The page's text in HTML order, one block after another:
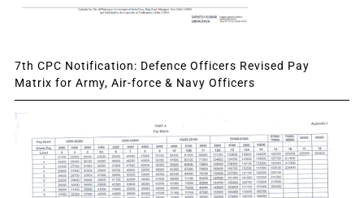
7th CPC Notification: Defence Officers Revised Pay
Matrix for Army, Air-force & Navy Officers